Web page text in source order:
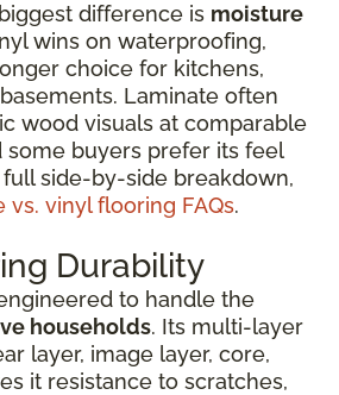
difference is moisture
wins on waterproofing,
choice for kitchens,
Laminate often
wood visuals at comparable
some buyers prefer its feel
side-by-side breakdown,
vs. vinyl flooring FAQs.
Durability
to handle the
households. Its multi-layer
layer, image layer, core,
it resistance to scratches,